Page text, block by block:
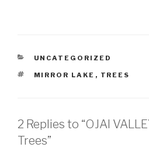
CATEGORIES
UNCATEGORIZED
TAGS
MIRROR LAKE , TREES
2 Replies to “OJAI
Trees”